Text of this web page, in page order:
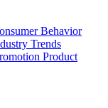
Behavior
Trends
Product